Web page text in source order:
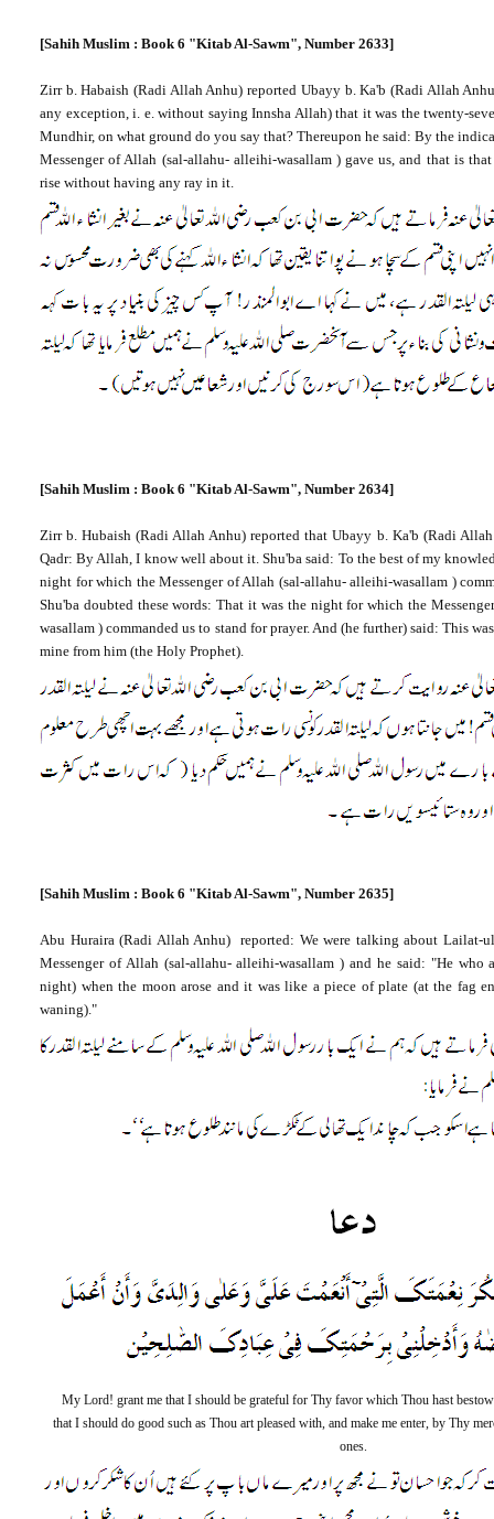
[Sahih Muslim : Book 6 "Kitab Al-Sawm", Number 2633]
Zirr b. Habaish (Radi Allah Anhu) reported Ubayy b. Ka'b (Radi Allah
any exception, i. e. without saying Innsha Allah) that it was the twenty-
Mundhir, on what ground do you say that? Thereupon he said: By the
Messenger of Allah (sal-allahu- alleihi-wasallam ) gave us, and that is
rise without having any ray in it.
[Sahih Muslim : Book 6 "Kitab Al-Sawm", Number 2634]
Zirr b. Hubaish (Radi Allah Anhu) reported that Ubayy b. Ka'b (Radi
Qadr: By Allah, I know well about it. Shu'ba said: To the best of my
night for which the Messenger of Allah (sal-allahu- alleihi-wasallam )
Shu'ba doubted these words: That it was the night for which the
wasallam ) commanded us to stand for prayer. And (he further) said: This
mine from him (the Holy Prophet).
[Sahih Muslim : Book 6 "Kitab Al-Sawm", Number 2635]
Abu Huraira (Radi Allah Anhu) reported: We were talking about Lailat-
Messenger of Allah (sal-allahu- alleihi-wasallam ) and he said: "He who
night) when the moon arose and it was like a piece of plate (at the fag
waning)."
My Lord! grant me that I should be grateful for Thy favor which Thou hast
that I should do good such as Thou art pleased with, and make me enter, by Thy
ones.